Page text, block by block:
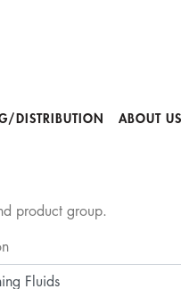
DISTRIBUTION ABOUT US
product group.